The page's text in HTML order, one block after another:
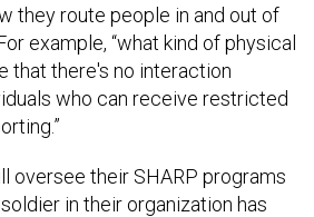
they route people in and out of
example, “what kind of physical
that there's no interaction
who can receive restricted
oversee their SHARP programs
in their organization has